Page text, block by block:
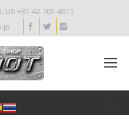
US +81-42-705-4611